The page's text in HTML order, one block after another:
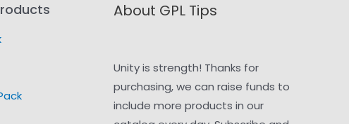
About GPL Tips
Unity is strength! Thanks for
purchasing, we can raise funds to
include more products in our